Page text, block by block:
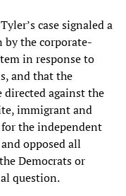
case signaled a
by the corporate-
in response to
and that the
directed against the
immigrant and
the independent
opposed all
Democrats or
question.​